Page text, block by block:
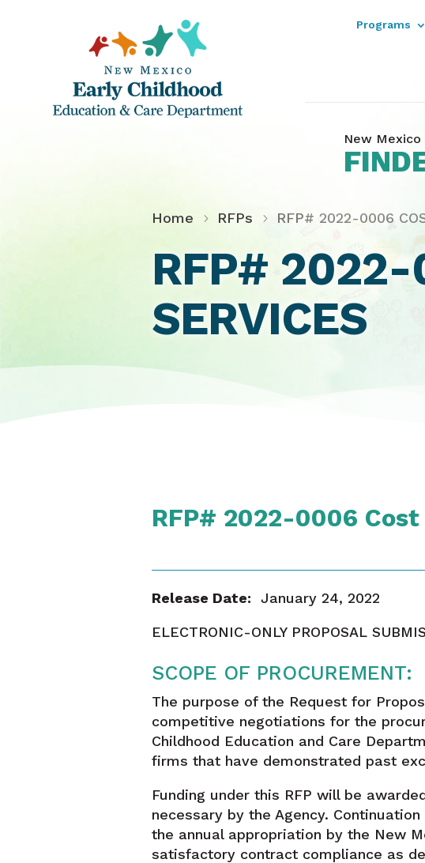
Programs
New Mexico
Home RFPs RFP# 2022-0006
RFP# 2022-
SERVICES
RFP# 2022-0006
Release Date: January 24, 2022
ELECTRONIC-ONLY PROPOSAL
SCOPE OF PROCUREMENT:
The purpose of the Request for
competitive negotiations for the
Childhood Education and Care
firms that have demonstrated past
Funding under this RFP will be
necessary by the Agency.
the annual appropriation by the New
satisfactory contract compliance as